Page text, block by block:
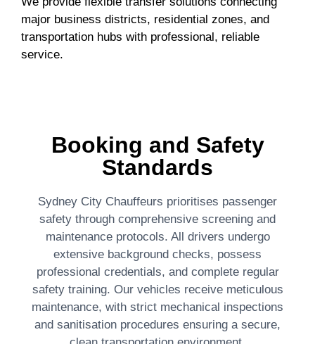
major business districts, residential zones, and
transportation hubs with professional, reliable
service.
Booking and Safety
Standards
Sydney City Chauffeurs prioritises passenger
safety through comprehensive screening and
maintenance protocols. All drivers undergo
extensive background checks, possess
professional credentials, and complete regular
safety training. Our vehicles receive meticulous
maintenance, with strict mechanical inspections
and sanitisation procedures ensuring a secure,